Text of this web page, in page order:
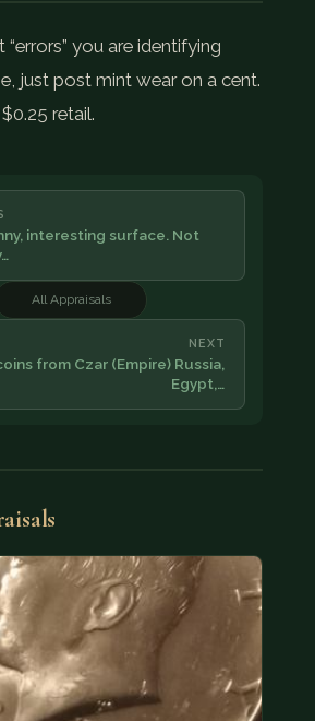
“errors” you are identifying
just post mint wear on a cent.
retail.
interesting surface. Not
All Appraisals
NEXT
from Czar (Empire) Russia,
Egypt,…